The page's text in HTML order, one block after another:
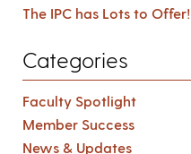
The IPC has Lots to Offer!
Categories
Faculty Spotlight
Member Success
News & Updates